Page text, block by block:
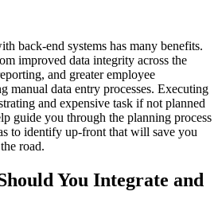
back-end systems has many benefits.
improved data integrity across the
and greater employee
manual data entry processes. Executing
and expensive task if not planned
guide you through the planning process
to identify up-front that will save you
road.
You Integrate and